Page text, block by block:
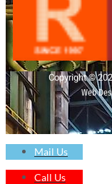
Copyright ©
Web
Mail Us
Call Us